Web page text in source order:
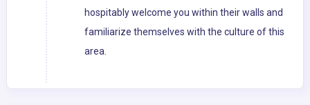
hospitably welcome you within their walls and
familiarize themselves with the culture of this
area.